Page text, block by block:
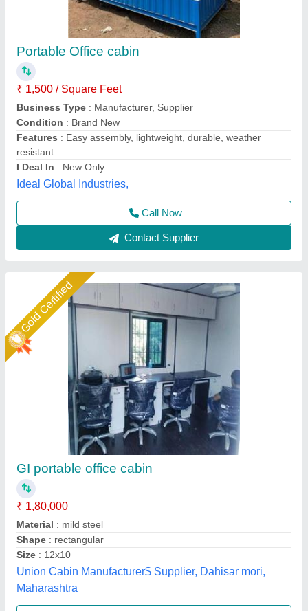
GI portable office cabin
₹ 1,80,000
Material: mild steel
Shape: rectangular
Size: 12x10
Union Cabin Manufacturer$ Supplier, Dahisar mori,
Maharashtra
Call Now
Contact Supplier
Star Performer
Portable Container Office Cabin
₹ 5,000 / Square Feet
Big Construction Machine, nagpur, Maharashtra
Contact Supplier